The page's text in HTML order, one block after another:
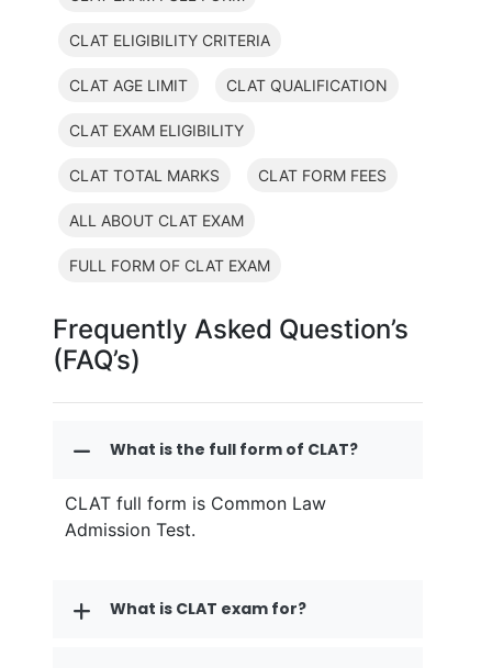
CLAT ELIGIBILITY CRITERIA
CLAT AGE LIMIT CLAT QUALIFICATION
CLAT EXAM ELIGIBILITY
CLAT TOTAL MARKS CLAT FORM FEES
ALL ABOUT CLAT EXAM
FULL FORM OF CLAT EXAM
Frequently Asked Question’s
(FAQ’s)
What is the full form of CLAT?
CLAT full form is Common Law
Admission Test.
What is CLAT exam for?